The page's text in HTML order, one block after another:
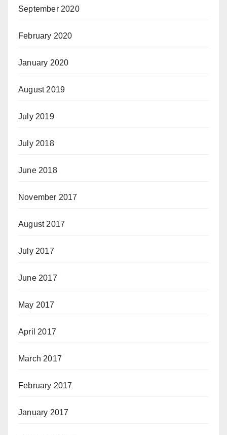
September 2020
February 2020
January 2020
August 2019
July 2019
July 2018
June 2018
November 2017
August 2017
July 2017
June 2017
May 2017
April 2017
March 2017
February 2017
January 2017